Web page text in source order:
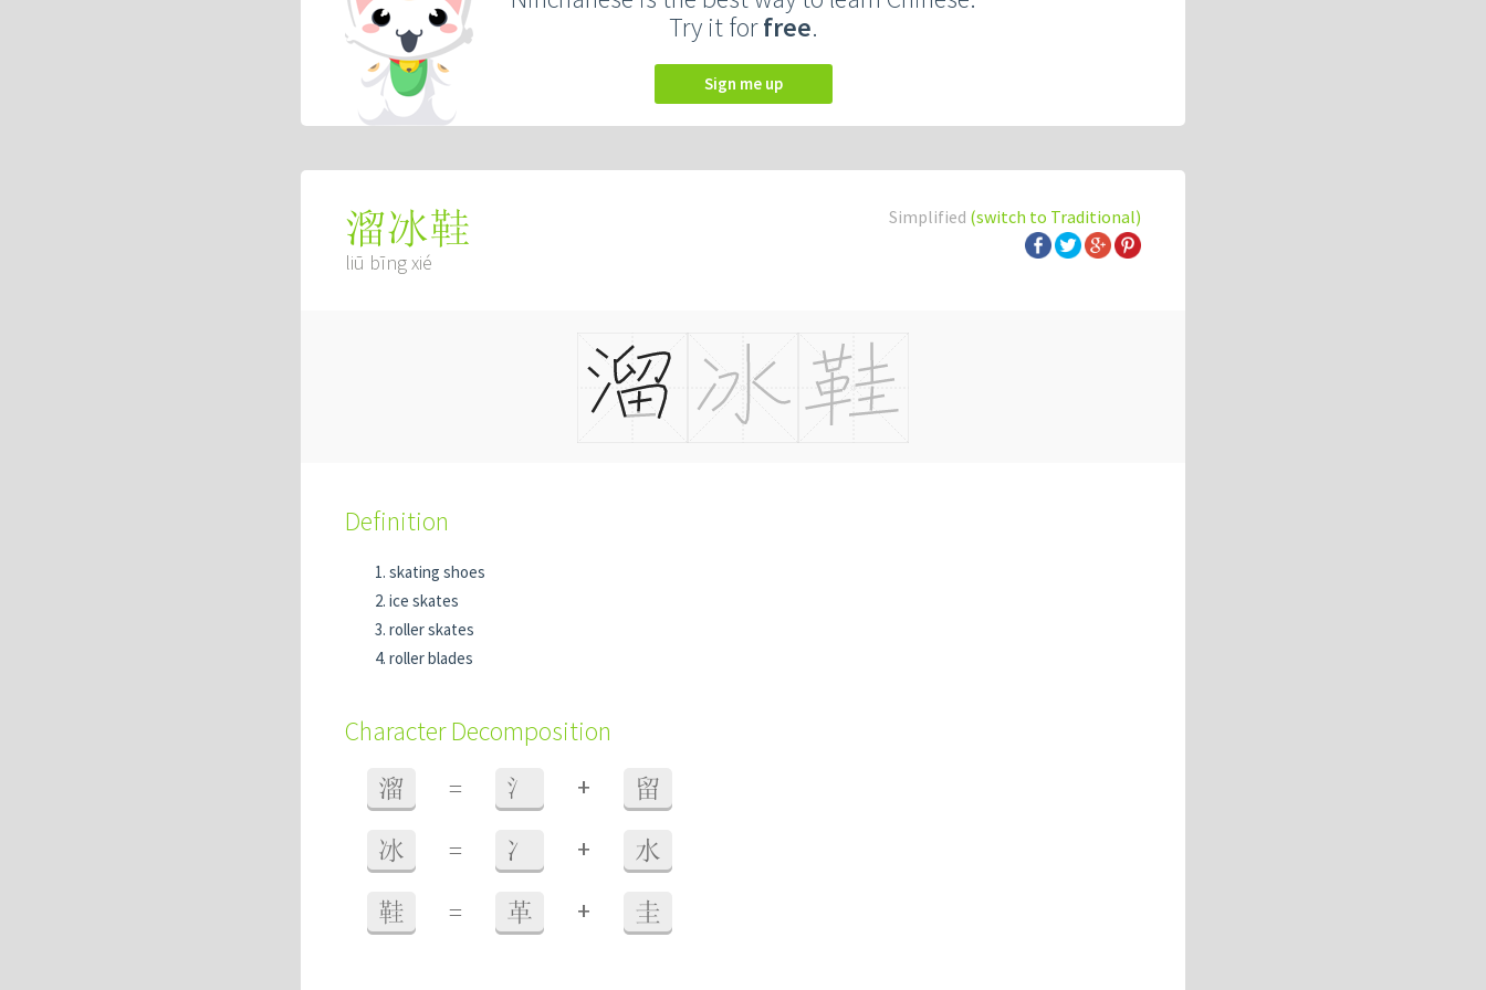
Try it forfree.
Sign me up
Simplified (switch to Traditional)
溜冰鞋
liū bīng xié
Definition
skating shoes
ice skates
roller skates
roller blades
Character Decomposition
溜 = 氵 + 留
冰 = 冫 + 水
鞋 = 革 + 圭